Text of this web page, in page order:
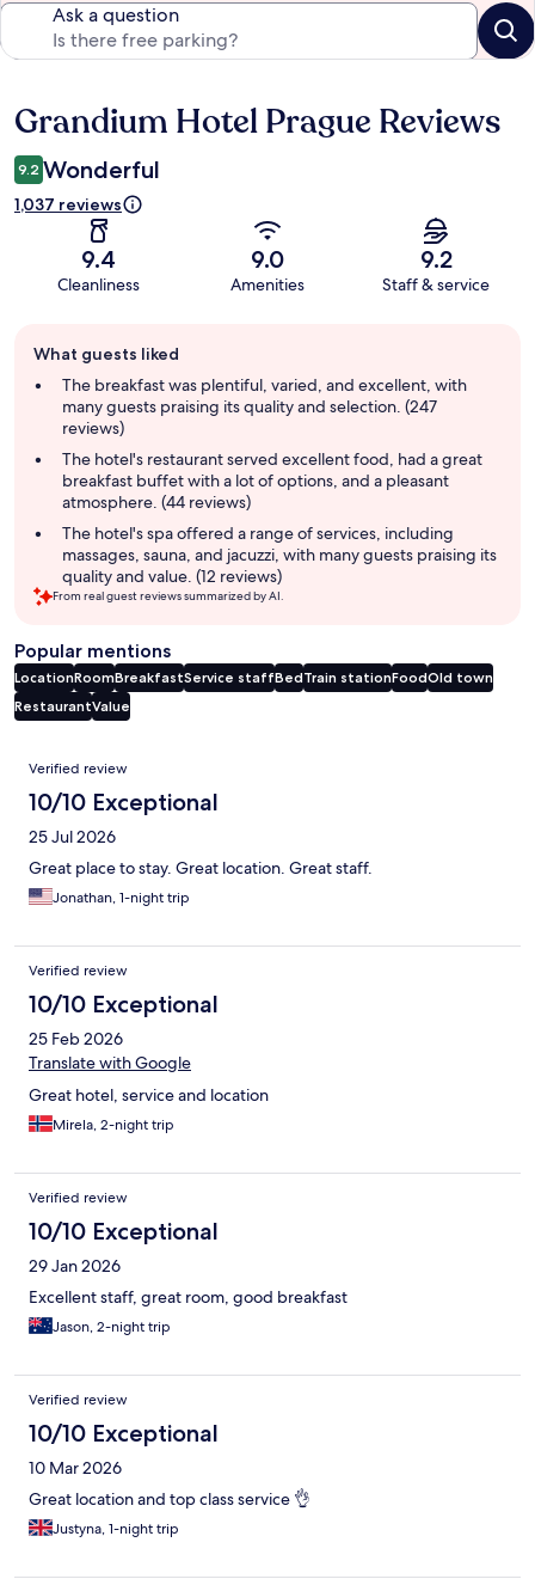
Ask a question
Reviews
Grandium Hotel Prague Reviews
9.2 Wonderful
1,037 reviews
9.4
Cleanliness
9.0
Amenities
9.2
Staff & service
review
summary
What guests liked
The breakfast was plentiful, varied, and excellent, with
many guests praising its quality and selection. (247
reviews)
The hotel's restaurant served excellent food, had a great
breakfast buffet with a lot of options, and a pleasant
atmosphere. (44 reviews)
The hotel's spa offered a range of services, including
massages, sauna, and jacuzzi, with many guests praising its
quality and value. (12 reviews)
From real guest reviews summarized by AI.
Popular mentions
LocationRoomBreakfastService staffBedTrain stationFoodOld town
RestaurantValue
Reviews
Verified review
10/10 Exceptional
25 Jul 2026
Great place to stay. Great location. Great staff.
Jonathan, 1-night trip
Verified review
10/10 Exceptional
25 Feb 2026
Translate with Google
Great hotel, service and location
Mirela, 2-night trip
Verified review
10/10 Exceptional
29 Jan 2026
Excellent staff, great room, good breakfast
Jason, 2-night trip
Verified review
10/10 Exceptional
10 Mar 2026
Great location and top class service 👌
Justyna, 1-night trip